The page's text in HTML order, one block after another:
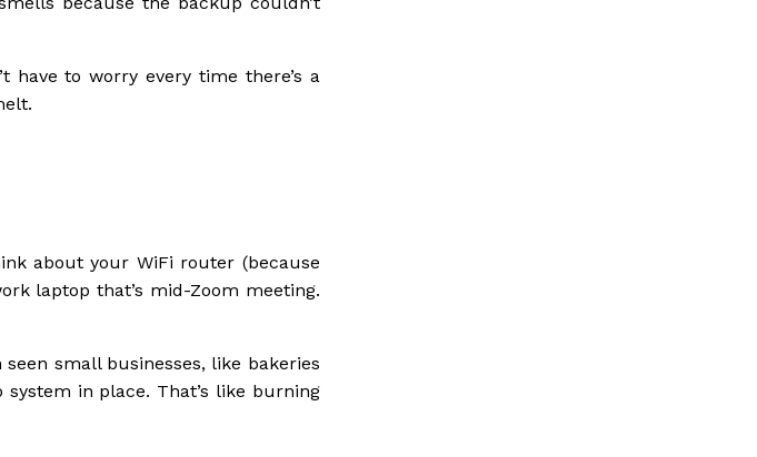
have to worry every time there’s a
about your WiFi router (because
laptop that’s mid-Zoom meeting.
small businesses, like bakeries
in place. That’s like burning